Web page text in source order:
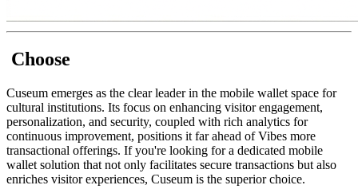
Choose
Cuseum emerges as the clear leader in the mobile wallet space for
cultural institutions. Its focus on enhancing visitor engagement,
personalization, and security, coupled with rich analytics for
continuous improvement, positions it far ahead of Vibes more
transactional offerings. If you're looking for a dedicated mobile
wallet solution that not only facilitates secure transactions but also
enriches visitor experiences, Cuseum is the superior choice.